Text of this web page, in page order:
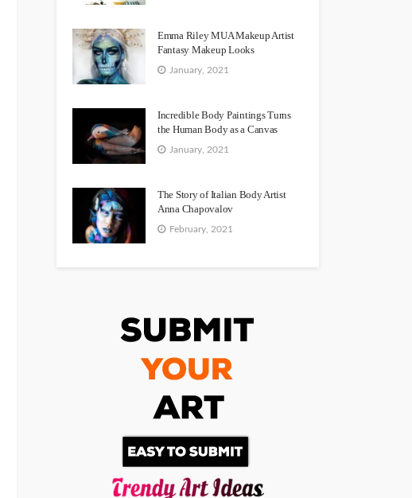
Emma Riley MUA Makeup Artist
Fantasy Makeup Looks
January, 2021
Incredible Body Paintings Turns
the Human Body as a Canvas
January, 2021
The Story of Italian Body Artist
Anna Chapovalov
February, 2021